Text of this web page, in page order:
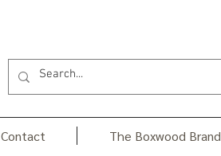
Contact The Boxwood Brand